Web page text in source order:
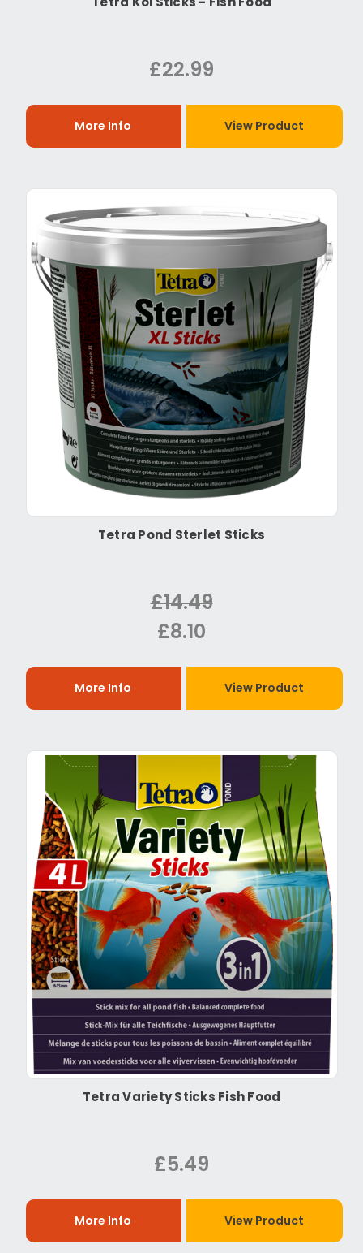
£22.99
More Info View Product
Tetra Pond Sterlet Sticks
£14.49
£8.10
More Info View Product
Tetra Variety Sticks Fish Food
£5.49
More Info View Product